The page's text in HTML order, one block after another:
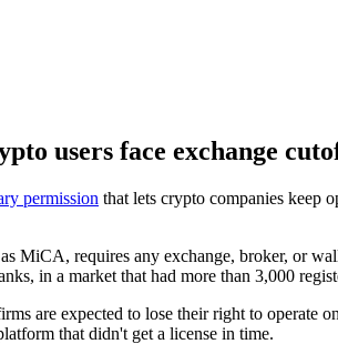
users face exchange
permission that lets crypto companies keep
MiCA, requires any exchange, broker, or
in a market that had more than 3,000
are expected to lose their right to operate
that didn't get a license in time.